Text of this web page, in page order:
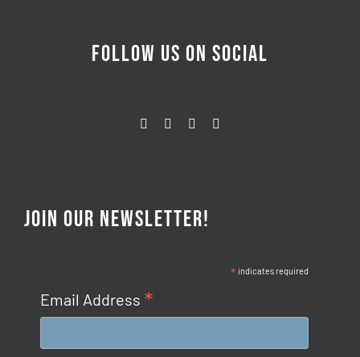
FOLLOW US ON SOCIAL
JOIN OUR NEWSLETTER!
* indicates required
Email Address *